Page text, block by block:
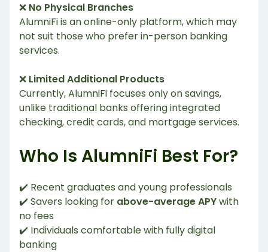
❌ No Physical Branches
AlumniFi is an online-only platform, which may
not suit those who prefer in-person banking
services.
❌ Limited Additional Products
Currently, AlumniFi focuses only on savings,
unlike traditional banks offering integrated
checking, credit cards, and mortgage services.
Who Is AlumniFi Best For?
✔️ Recent graduates and young professionals
✔️ Savers looking for above-average APYwith
no fees
✔️ Individuals comfortable with fully digital
banking